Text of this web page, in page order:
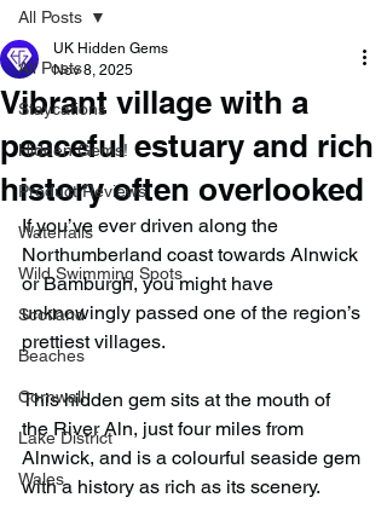
All Posts
Staycations
Hidden Gems!
Product Reviews
Waterfalls
Wild Swimming Spots
Scotland
Beaches
Cornwall
Lake District
Wales
All Posts
Vibrant village with a
peaceful estuary and rich
history often overlooked
UK Hidden Gems
Nov 8, 2025
If you’ve ever driven along the
Northumberland coast towards Alnwick
or Bamburgh, you might have
unknowingly passed one of the region’s
prettiest villages.
This hidden gem sits at the mouth of
the River Aln, just four miles from
Alnwick, and is a colourful seaside gem
with a history as rich as its scenery.